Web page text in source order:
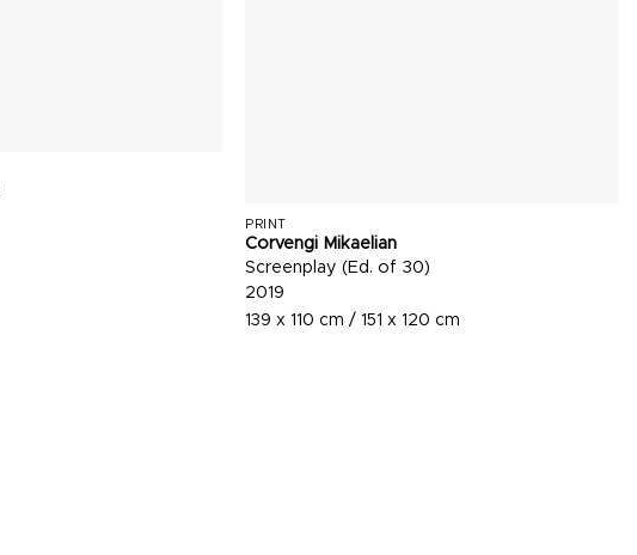
PRINT
Corvengi Mikaelian
Screenplay (Ed. of 30)
2019
139 x 110 cm / 151 x 120 cm